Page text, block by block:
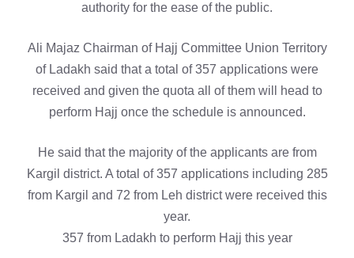
authority for the ease of the public.
Ali Majaz Chairman of Hajj Committee Union Territory
of Ladakh said that a total of 357 applications were
received and given the quota all of them will head to
perform Hajj once the schedule is announced.
He said that the majority of the applicants are from
Kargil district. A total of 357 applications including 285
from Kargil and 72 from Leh district were received this
year.
357 from Ladakh to perform Hajj this year